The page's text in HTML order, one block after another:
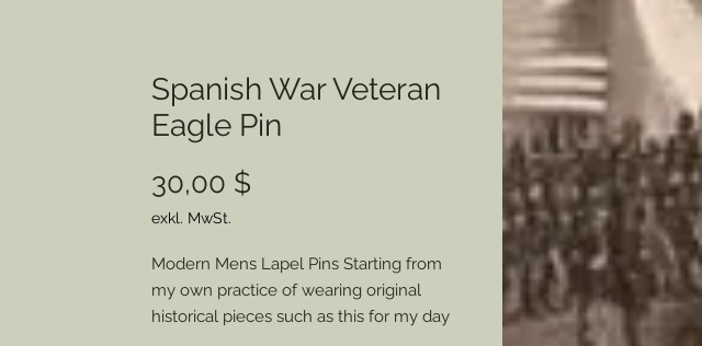
Spanish War Veteran
Eagle Pin
30,00 $
exkl. MwSt.
Modern Mens Lapel Pins Starting from
my own practice of wearing original
historical pieces such as this for my day